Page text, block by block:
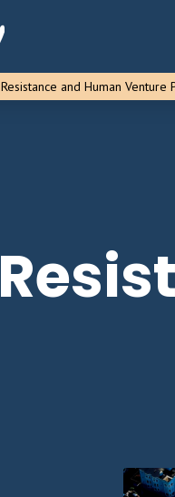
Resistance and Human Venture